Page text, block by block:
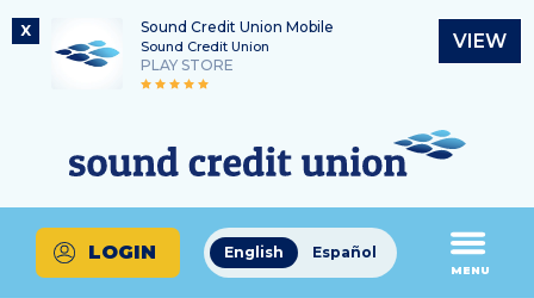
X Sound Credit Union Mobile
Sound Credit Union
PLAY STORE
VIEW
content
login
Routing Number
325183220
What
can
we
help
you
find?
English Español
LOGIN
MENU